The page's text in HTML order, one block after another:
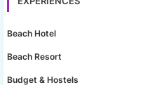
Beach Hotel
Beach Resort
Budget & Hostels